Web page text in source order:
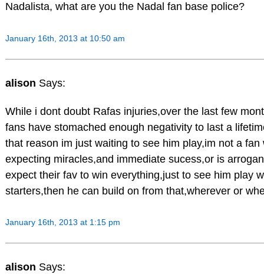
Nadalista, what are you the Nadal fan base police?
January 16th, 2013 at 10:50 am
alison Says:
While i dont doubt Rafas injuries,over the last few
fans have stomached enough negativity to last a
that reason im just waiting to see him play,im not a fan
expecting miracles,and immediate sucess,or is
expect their fav to win everything,just to see him play
starters,then he can build on from that,wherever or
January 16th, 2013 at 1:15 pm
alison Says: